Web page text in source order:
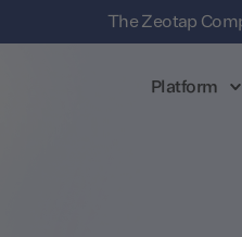
The Zeotap
Platform